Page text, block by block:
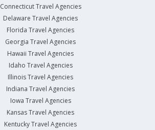
Connecticut Travel Agencies
Delaware Travel Agencies
Florida Travel Agencies
Georgia Travel Agencies
Hawaii Travel Agencies
Idaho Travel Agencies
Illinois Travel Agencies
Indiana Travel Agencies
Iowa Travel Agencies
Kansas Travel Agencies
Kentucky Travel Agencies